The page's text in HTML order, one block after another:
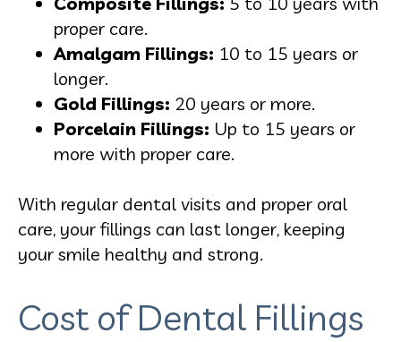
proper care.
Amalgam Fillings: 10 to 15 years or
longer.
Gold Fillings: 20 years or more.
Porcelain Fillings: Up to 15 years or
more with proper care.
With regular dental visits and proper oral
care, your fillings can last longer, keeping
your smile healthy and strong.
Cost of Dental Fillings